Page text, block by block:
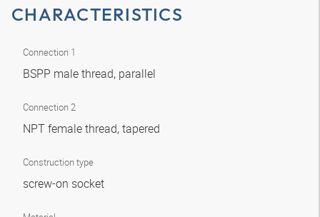
CHARACTERISTICS
Connection 1
BSPP male thread, parallel
Connection 2
NPT female thread, tapered
Construction type
screw-on socket